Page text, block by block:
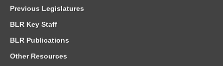
Previous Legislatures
BLR Key Staff
BLR Publications
Other Resources